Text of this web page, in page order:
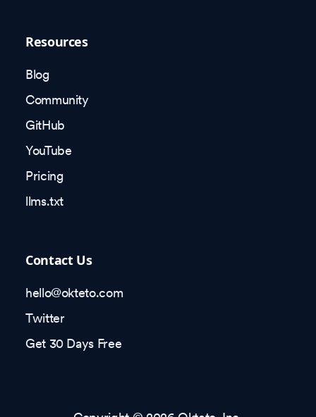
Resources
Blog
Community
GitHub
YouTube
Pricing
llms.txt
Contact Us
hello@okteto.com
Twitter
Get 30 Days Free